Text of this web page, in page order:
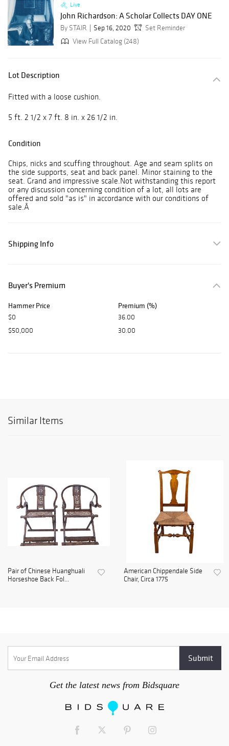
Live
John Richardson: A Scholar Collects DAY ONE
By STAIR Sep 16, 2020
Set Reminder
View Full Catalog (248)
Lot Description
Fitted with a loose cushion.
5 ft. 2 1/2 x 7 ft. 8 in. x 26 1/2 in.
Condition
Chips, nicks and scuffing throughout. Age and seam splits on
the side supports, seat and back panel. Minor staining to the
seat. Grand and impressive scale.Not withstanding this report
or any discussion concerning condition of a lot, all lots are
offered and sold "as is" in accordance with our conditions of
sale.Â
Shipping Info
Buyer's Premium
Hammer Price Premium (%)
$0
36.00
$50,000
30.00
Similar Items
Pair of Chinese Huanghuali
Horseshoe Back Fol...
American Chippendale Side
Chair, Circa 1775
Get the latest news from Bidsquare